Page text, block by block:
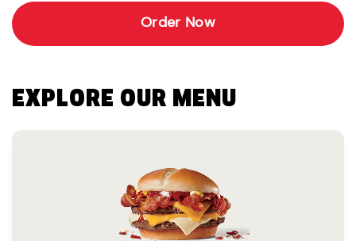
Order Now
EXPLORE OUR MENU